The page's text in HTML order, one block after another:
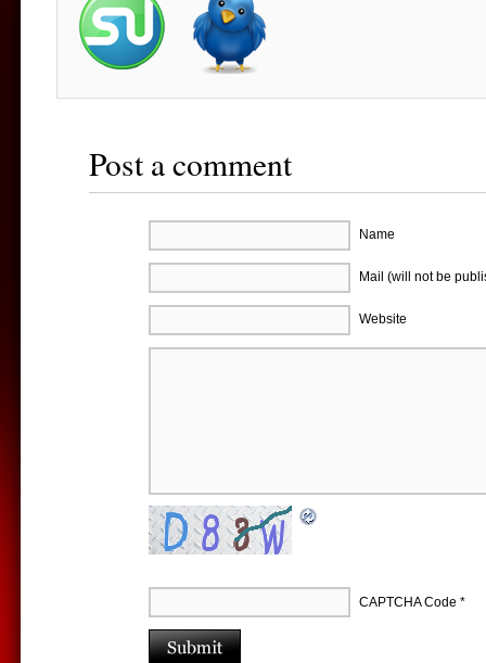
Post a comment
Name
Mail (will not be
Website
CAPTCHA Code *